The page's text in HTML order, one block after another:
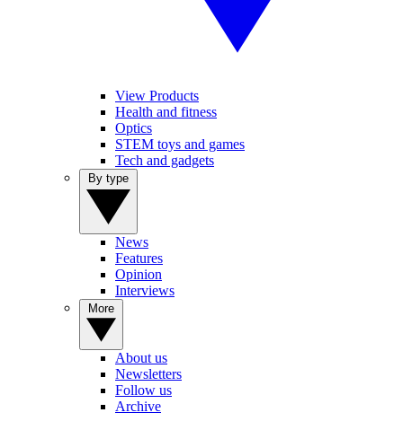
View Products
Health and fitness
Optics
STEM toys and games
Tech and gadgets
News
Features
Opinion
Interviews
About us
Newsletters
Follow us
Archive